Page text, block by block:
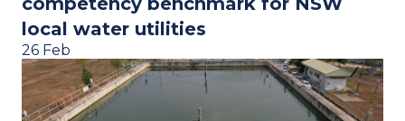
local water utilities
26 Feb